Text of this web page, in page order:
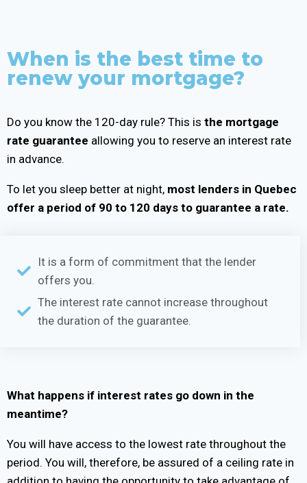
When is the best time to
renew your mortgage?
Do you know the 120-day rule? This is the mortgage
rate guarantee allowing you to reserve an interest rate
in advance.
To let you sleep better at night, most lenders in Quebec
offer a period of 90 to 120 days to guarantee a rate.
It is a form of commitment that the lender
offers you.
The interest rate cannot increase throughout
the duration of the guarantee.
What happens if interest rates go down in the
meantime?
You will have access to the lowest rate throughout the
period. You will, therefore, be assured of a ceiling rate in